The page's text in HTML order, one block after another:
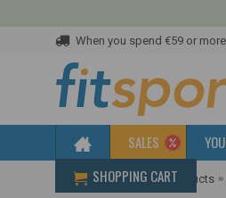
When you spend €59 or
SALES
SHOPPING CART
Home Pre-workout products